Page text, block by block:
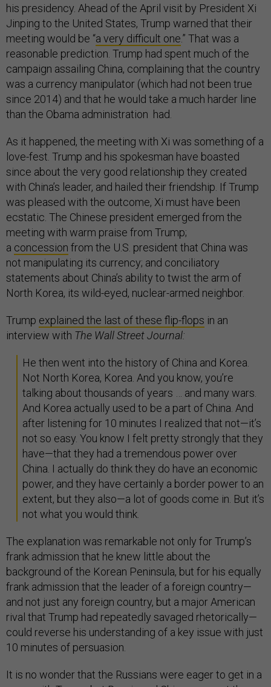
his presidency. Ahead of the April visit by President Xi
Jinping to the United States, Trump warned that their
meeting would be “a very difficult one.” That was a
reasonable prediction. Trump had spent much of the
campaign assailing China, complaining that the country
was a currency manipulator (which had not been true
since 2014) and that he would take a much harder line
than the Obama administration had.
As it happened, the meeting with Xi was something of a
love-fest. Trump and his spokesman have boasted
since about the very good relationship they created
with China’s leader, and hailed their friendship. If Trump
was pleased with the outcome, Xi must have been
ecstatic. The Chinese president emerged from the
meeting with warm praise from Trump;
a concession from the U.S. president that China was
not manipulating its currency; and conciliatory
statements about China’s ability to twist the arm of
North Korea, its wild-eyed, nuclear-armed neighbor.
Trump explained the last of these flip-flops in an
interview with The Wall Street Journal:
He then went into the history of China and Korea.
Not North Korea, Korea. And you know, you’re
talking about thousands of years … and many wars.
And Korea actually used to be a part of China. And
after listening for 10 minutes I realized that not—it’s
not so easy. You know I felt pretty strongly that they
have—that they had a tremendous power over
China. I actually do think they do have an economic
power, and they have certainly a border power to an
extent, but they also—a lot of goods come in. But it’s
not what you would think.
The explanation was remarkable not only for Trump’s
frank admission that he knew little about the
background of the Korean Peninsula, but for his equally
frank admission that the leader of a foreign country—
and not just any foreign country, but a major American
rival that Trump had repeatedly savaged rhetorically—
could reverse his understanding of a key issue with just
10 minutes of persuasion.
It is no wonder that the Russians were eager to get in a